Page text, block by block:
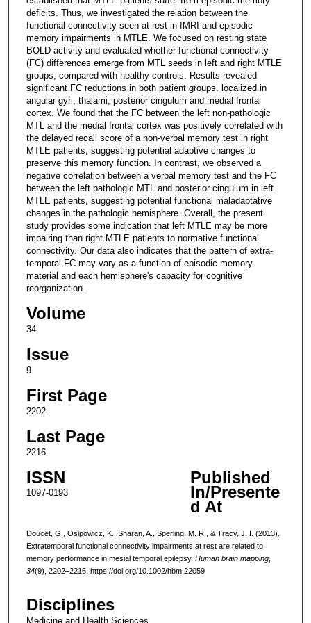
deficits. Thus, we investigated the relation between the
functional connectivity seen at rest in fMRI and episodic
memory impairments in MTLE. We focused on resting state
BOLD activity and evaluated whether functional connectivity
(FC) differences emerge from MTL seeds in left and right MTLE
groups, compared with healthy controls. Results revealed
significant FC reductions in both patient groups, localized in
angular gyri, thalami, posterior cingulum and medial frontal
cortex. We found that the FC between the left non-pathologic
MTL and the medial frontal cortex was positively correlated with
the delayed recall score of a non-verbal memory test in right
MTLE patients, suggesting potential adaptive changes to
preserve this memory function. In contrast, we observed a
negative correlation between a verbal memory test and the FC
between the left pathologic MTL and posterior cingulum in left
MTLE patients, suggesting potential functional maladaptative
changes in the pathologic hemisphere. Overall, the present
study provides some indication that left MTLE may be more
impairing than right MTLE patients to normative functional
connectivity. Our data also indicates that the pattern of extra-
temporal FC may vary as a function of episodic memory
material and each hemisphere's capacity for cognitive
reorganization.
Volume
34
Issue
9
First Page
2202
Last Page
2216
ISSN
1097-0193
Published
In/Presente
d At
Doucet, G., Osipowicz, K., Sharan, A., Sperling, M. R., & Tracy, J. I. (2013).
Extratemporal functional connectivity impairments at rest are related to
memory performance in mesial temporal epilepsy. Human brain mapping,
34(9), 2202–2216. https://doi.org/10.1002/hbm.22059
Disciplines
Medicine and Health Sciences